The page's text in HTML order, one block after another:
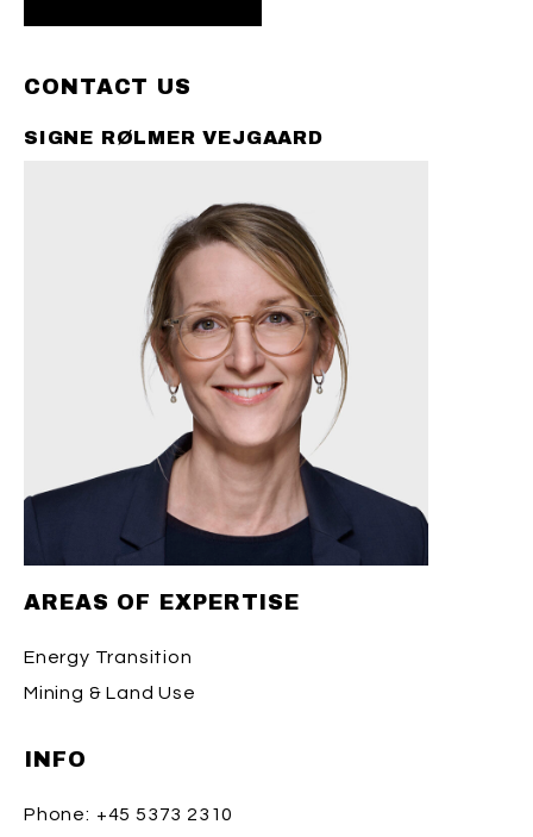
CONTACT US
SIGNE RØLMER VEJGAARD
AREAS OF EXPERTISE
Energy Transition
Mining & Land Use
INFO
Phone: +45 5373 2310